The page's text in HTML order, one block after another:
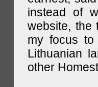
instead of
website, the
my focus to
Lithuanian
other